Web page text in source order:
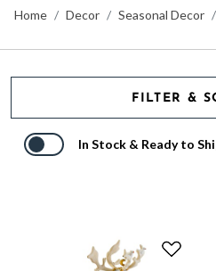
Home
Decor Seasonal Decor
FILTER &
In Stock & Ready to